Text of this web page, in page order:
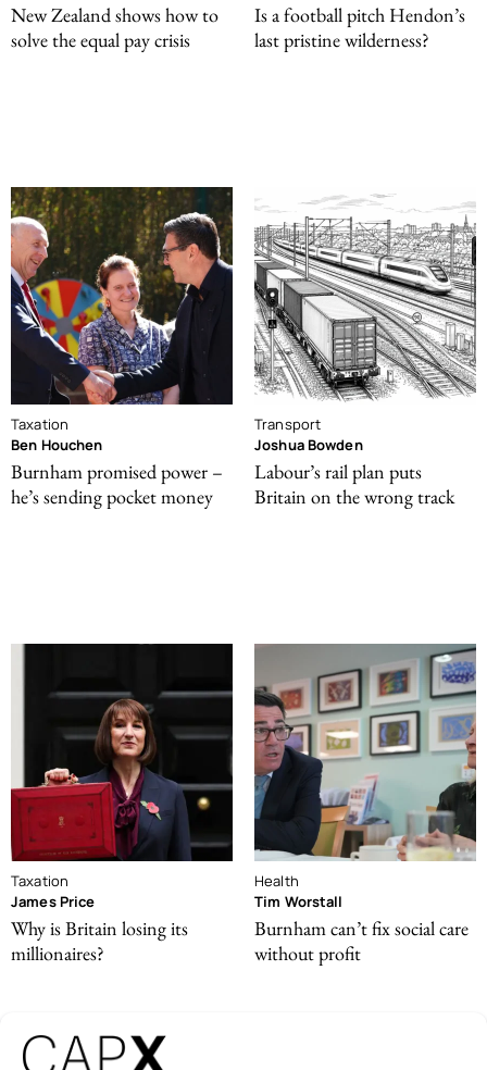
New Zealand shows how to
solve the equal pay crisis
Is a football pitch Hendon’s
last pristine wilderness?
Taxation
Ben Houchen
Burnham promised power –
he’s sending pocket money
Transport
Joshua Bowden
Labour’s rail plan puts
Britain on the wrong track
Taxation
James Price
Why is Britain losing its
millionaires?
Health
Tim Worstall
Burnham can’t fix social care
without profit